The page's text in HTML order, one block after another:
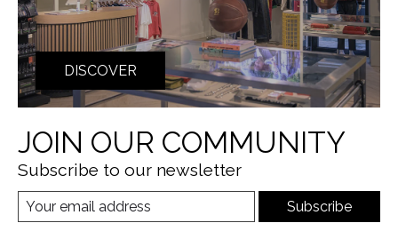
DISCOVER
JOIN OUR COMMUNITY
Subscribe to our newsletter
Subscribe